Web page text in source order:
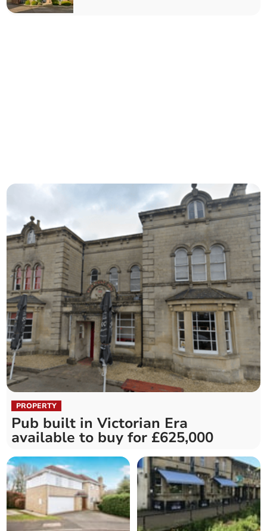
PROPERTY
Pub built in Victorian Era
available to buy for £625,000